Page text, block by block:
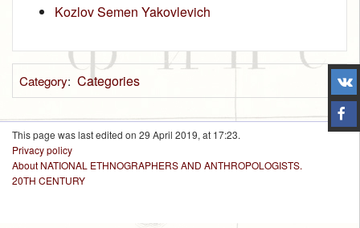
Kozlov Semen Yakovlevich
Category: Categories
This page was last edited on 29 April 2019, at 17:23.
Privacy policy
About NATIONAL ETHNOGRAPHERS AND ANTHROPOLOGISTS.
20TH CENTURY